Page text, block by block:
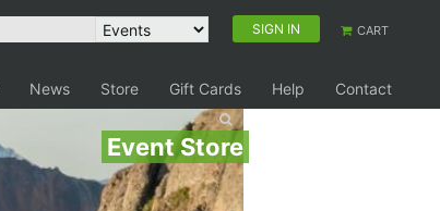
SIGN IN CART
News Store Gift Cards Help Contact
Event Store